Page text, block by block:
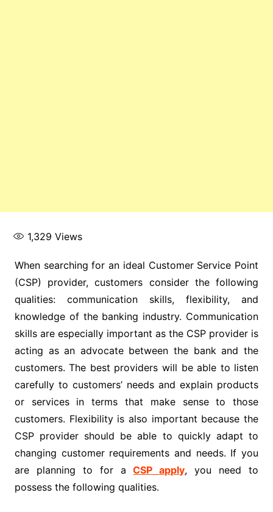
1,329 Views
When searching for an ideal Customer Service Point
(CSP) provider, customers consider the following
qualities: communication skills, flexibility, and
knowledge of the banking industry. Communication
skills are especially important as the CSP provider is
acting as an advocate between the bank and the
customers. The best providers will be able to listen
carefully to customers’ needs and explain products
or services in terms that make sense to those
customers. Flexibility is also important because the
CSP provider should be able to quickly adapt to
changing customer requirements and needs. If you
are planning to for aCSP apply, you need to
possess the following qualities.